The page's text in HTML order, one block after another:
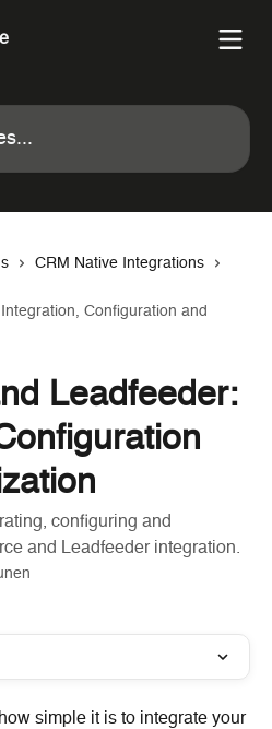
CRM Native Integrations
Configuration and
Leadfeeder:
configuring and
and Leadfeeder integration.
simple it is to integrate your